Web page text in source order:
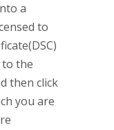
a
to
the
then click
you are